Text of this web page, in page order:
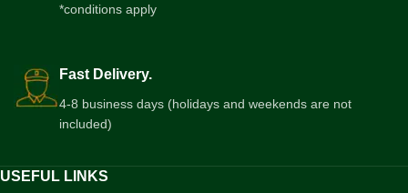
*conditions apply
Fast Delivery.
4-8 business days (holidays and weekends are not
included)
USEFUL LINKS